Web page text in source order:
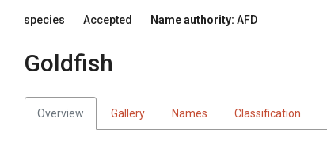
species Accepted Name authority: AFD
Goldfish
Overview Gallery Names Classification